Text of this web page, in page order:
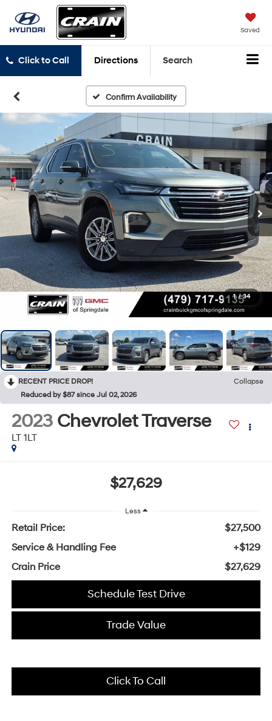
Saved
Click to Call Directions Search
Confirm Availability
1 / 34
RECENT PRICE DROP!
Collapse
Reduced by $87 since Jul 02, 2026
2023 Chevrolet Traverse
LT 1LT
$27,629
Less
Retail Price:
$27,500
Service & Handling Fee
+$129
Crain Price
$27,629
Schedule Test Drive
Trade Value
Click To Call